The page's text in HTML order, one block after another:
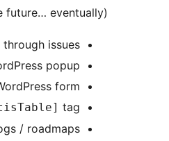
(All coming in the future… eventually):
issues
popup
form
tag.
/ roadmaps